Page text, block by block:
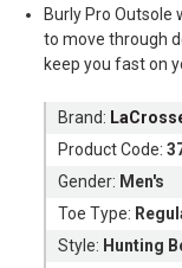
Burly Pro
to move through
keep you fast on
Brand:
Product Code:
Gender: Men's
Toe Type:
Style: Hunting